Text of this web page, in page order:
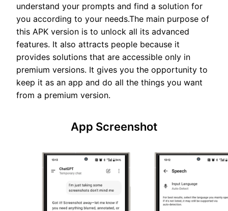
understand your prompts and find a solution for
you according to your needs.The main purpose of
this APK version is to unlock all its advanced
features. It also attracts people because it
provides solutions that are accessible only in
premium versions. It gives you the opportunity to
keep it as an app and do all the things you want
from a premium version.
App Screenshot